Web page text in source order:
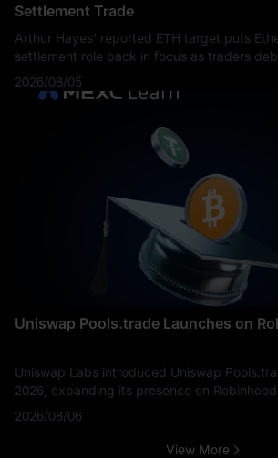
Settlement Trade
Arthur Hayes’ reported ETH target puts
settlement role back in focus as traders
can return toward $5,000.
2026/08/05
Uniswap Pools.trade Launches on
Uniswap Labs introduced Uniswap
2026, expanding its presence on
decentralized trading infrastructure into
distribution, and liquidity formation. The
launch tokens, bid on new assets, and
2026/08/06
View More